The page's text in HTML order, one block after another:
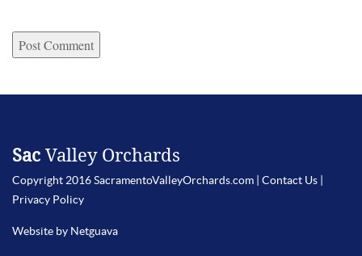
Sac Valley Orchards
Copyright 2016 SacramentoValleyOrchards.com | Contact Us
Privacy Policy
Website by Netguava